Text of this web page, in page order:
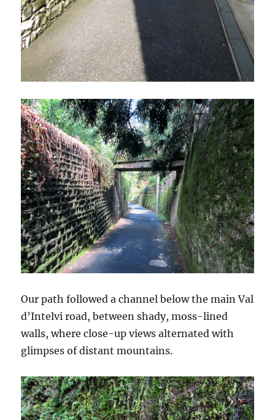
Our path followed a channel below the main Val
d’Intelvi road, between shady, moss-lined
walls, where close-up views alternated with
glimpses of distant mountains.